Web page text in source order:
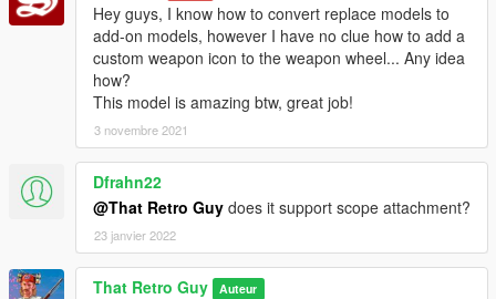
Hey guys, I know how to convert replace models to
add-on models, however I have no clue how to add a
custom weapon icon to the weapon wheel... Any idea
how?
This model is amazing btw, great job!
3 novembre 2021
Dfrahn22
@That Retro Guy does it support scope attachment?
23 janvier 2022
That Retro Guy Auteur